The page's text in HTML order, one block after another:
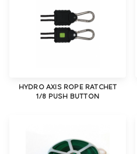
HYDRO AXIS ROPE RATCHET
1/8 PUSH BUTTON